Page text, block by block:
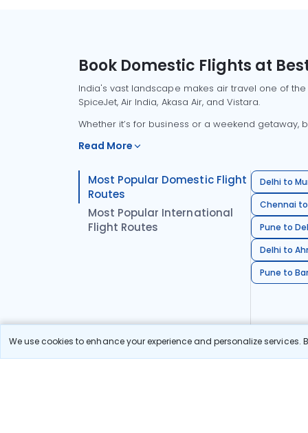
We use cookies to enhance your experience and personalize
Book Domestic Flights at
India's vast landscape makes air travel one of
SpiceJet, Air India, Akasa Air, and Vistara.
Whether it’s for business or a weekend
Read More
Most Popular Domestic Flight
Routes
Most Popular International
Flight Routes
Delhi to
Chennai
Pune to
Delhi to
Pune to